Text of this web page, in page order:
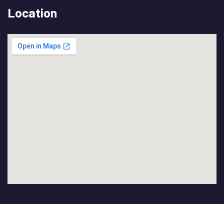
Location